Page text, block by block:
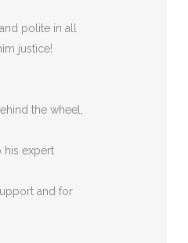
polite in all
justice!
the wheel,
his expert
and for